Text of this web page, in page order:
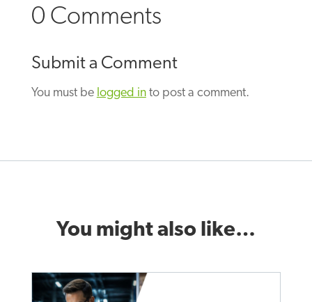
0 Comments
Submit a Comment
You must be logged into post a comment.
You might also like…